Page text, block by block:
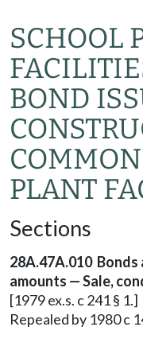
SCHOOL
BOND
PLANT
Sections
28A.47A.010
amounts — Sale,
[1979 ex.s. c 241 § 1.]
Repealed by 1980 c